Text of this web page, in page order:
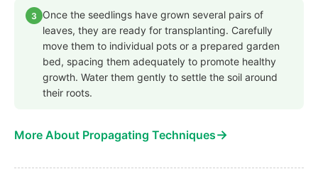
3
Once the seedlings have grown several pairs of
leaves, they are ready for transplanting. Carefully
move them to individual pots or a prepared garden
bed, spacing them adequately to promote healthy
growth. Water them gently to settle the soil around
their roots.
More About Propagating Techniques→